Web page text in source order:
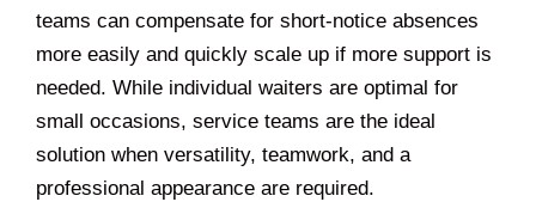
teams can compensate for short-notice absences
more easily and quickly scale up if more support is
needed. While individual waiters are optimal for
small occasions, service teams are the ideal
solution when versatility, teamwork, and a
professional appearance are required.